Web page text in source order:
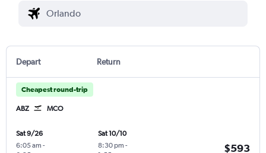
Depart Return
Cheapest round-trip
ABZ MCO
Sat 9/26
6:05 am -
Sat 10/10
8:30 pm -
$593